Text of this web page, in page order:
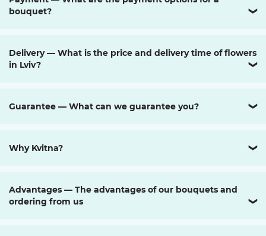
bouquet?
❯
Delivery — What is the price and delivery time of flowers
in Lviv?
❯
Guarantee — What can we guarantee you? ❯
Why Kvitna? ❯
Advantages — The advantages of our bouquets and
ordering from us
❯